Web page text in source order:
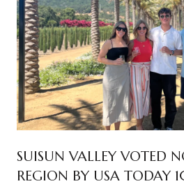
SUISUN VALLEY VOTED
REGION BY USA TODAY